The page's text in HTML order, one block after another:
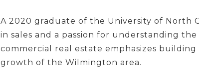
A 2020 graduate of the University of North
in sales and a passion for understanding
commercial real estate emphasizes
growth of the Wilmington area.